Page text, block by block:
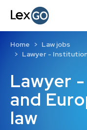
Lawyer
and
law
Home
Law jobs
Lawyer -